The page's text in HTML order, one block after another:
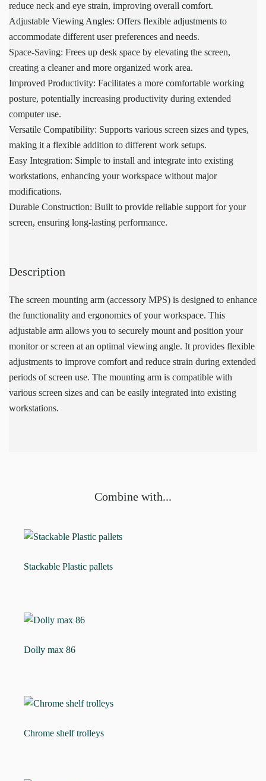
reduce neck and eye strain, improving overall comfort.
Adjustable Viewing Angles: Offers flexible adjustments to
accommodate different user preferences and needs.
Space-Saving: Frees up desk space by elevating the screen,
creating a cleaner and more organized work area.
Improved Productivity: Facilitates a more comfortable working
posture, potentially increasing productivity during extended
computer use.
Versatile Compatibility: Supports various screen sizes and types,
making it a flexible addition to different work setups.
Easy Integration: Simple to install and integrate into existing
workstations, enhancing your workspace without major
modifications.
Durable Construction: Built to provide reliable support for your
screen, ensuring long-lasting performance.
Description
The screen mounting arm (accessory MPS) is designed to enhance
the functionality and ergonomics of your workspace. This
adjustable arm allows you to securely mount and position your
monitor or screen at an optimal viewing angle. It provides flexible
adjustments to improve comfort and reduce strain during extended
periods of screen use. The mounting arm is compatible with
various screen sizes and can be easily integrated into existing
workstations.
Combine with...
Stackable Plastic pallets
Dolly max 86
Chrome shelf trolleys